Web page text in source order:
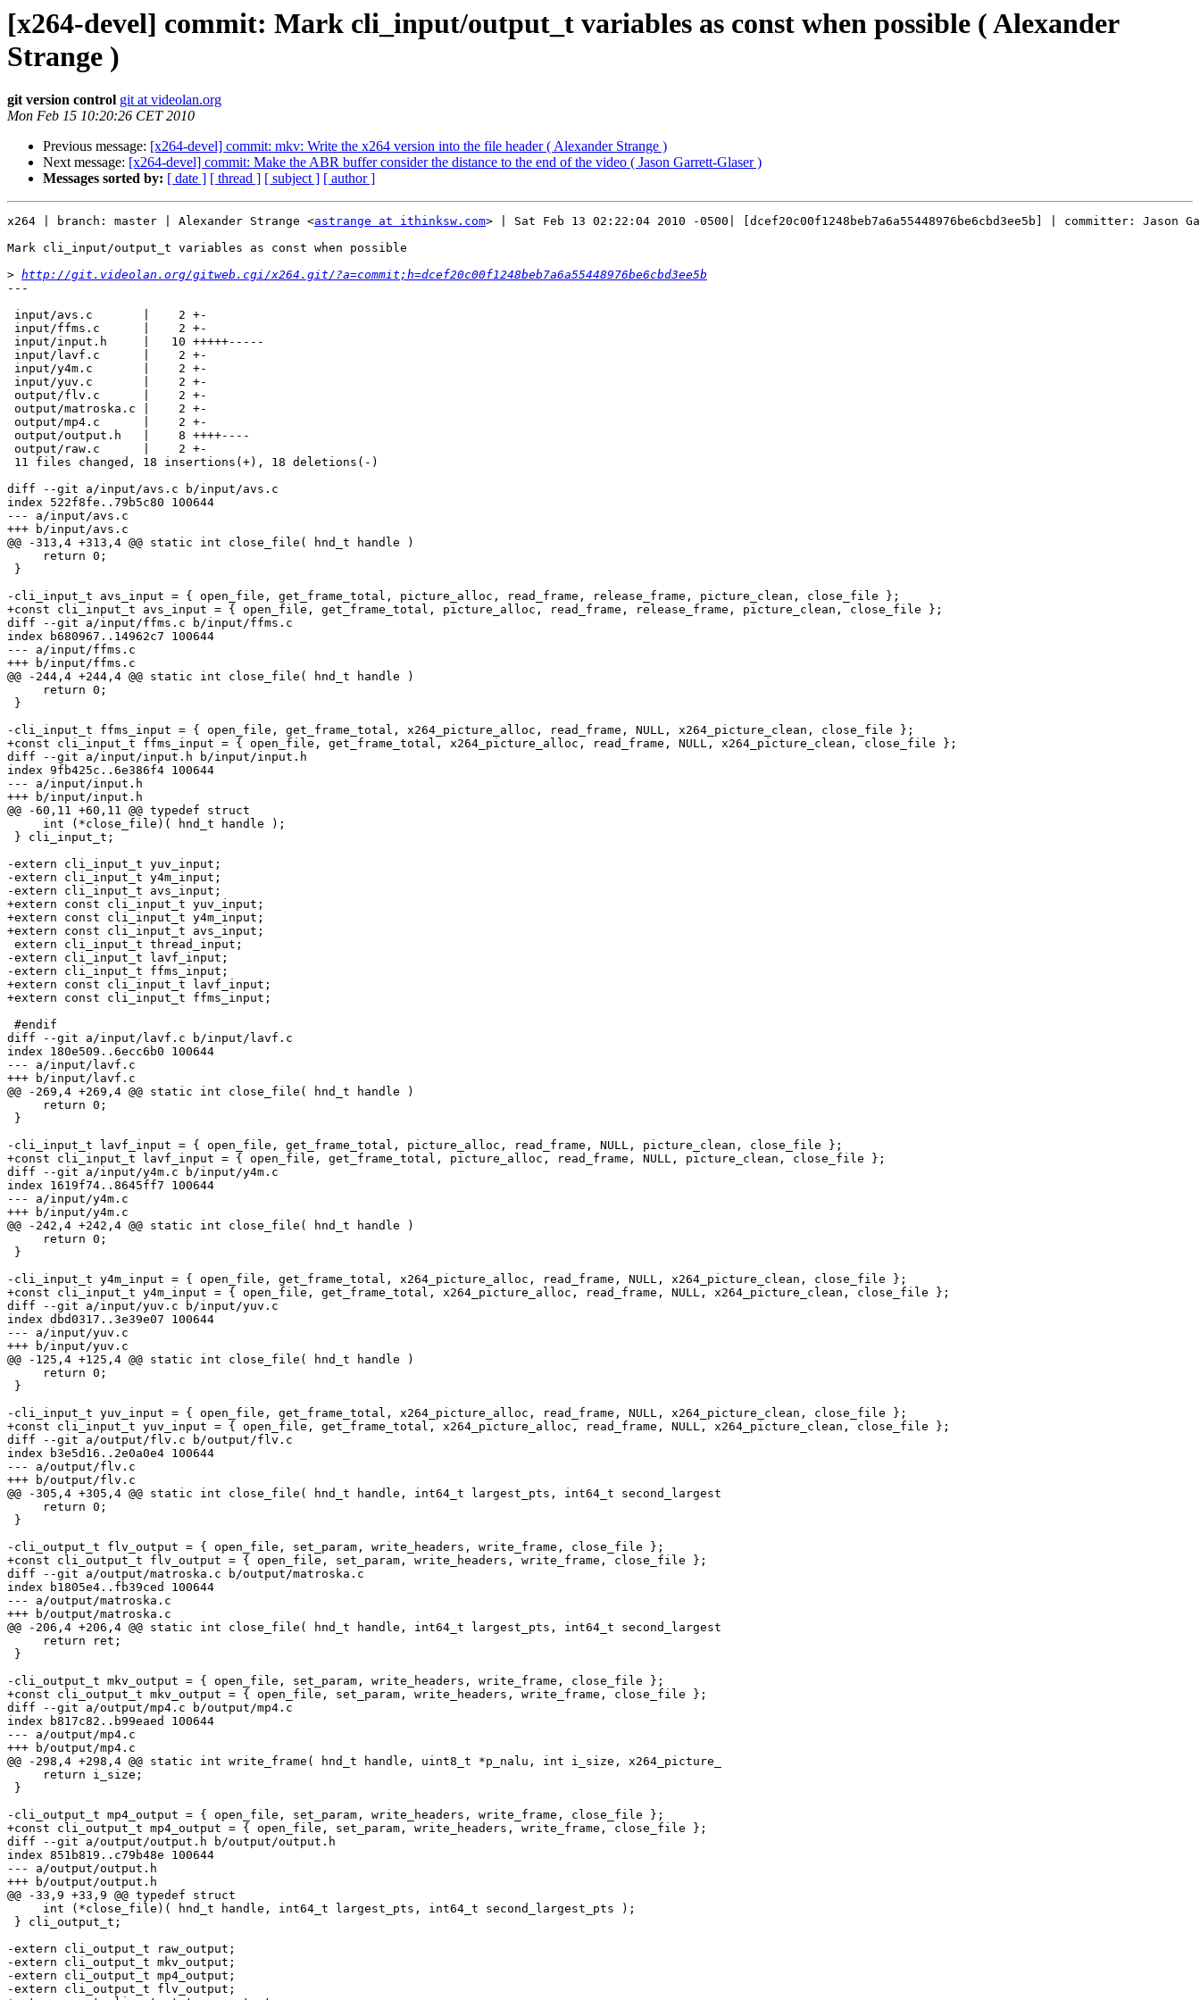
[x264-devel] commit: Mark cli_input/output_t variables as const when possible ( Alexander
Strange )
git version control git at videolan.org
Mon Feb 15 10:20:26 CET 2010
Previous message: [x264-devel] commit: mkv: Write the x264 version into the file header ( Alexander Strange )
Next message: [x264-devel] commit: Make the ABR buffer consider the distance to the end of the video ( Jason Garrett-Glaser )
Messages sorted by: [ date ] [ thread ] [ subject ] [ author ]
x264 | branch: master | Alexander Strange <astrange at ithinksw.com> | Sat Feb 13 02:22:04 2010 -0500| [dcef20c00f1248beb7a6a55448976be6cbd3ee5b] | committer: Jason
Mark cli_input/output_t variables as const when possible
> http://git.videolan.org/gitweb.cgi/x264.git/?a=commit;h=dcef20c00f1248beb7a6a55448976be6cbd3ee5b
---
input/avs.c       |    2 +-
input/ffms.c      |    2 +-
input/input.h     |   10 +++++-----
input/lavf.c      |    2 +-
input/y4m.c       |    2 +-
input/yuv.c       |    2 +-
output/flv.c      |    2 +-
output/matroska.c |    2 +-
output/mp4.c      |    2 +-
output/output.h   |    8 ++++----
output/raw.c      |    2 +-
11 files changed, 18 insertions(+), 18 deletions(-)
diff --git a/input/avs.c b/input/avs.c
index 522f8fe..79b5c80 100644
--- a/input/avs.c
+++ b/input/avs.c
@@ -313,4 +313,4 @@ static int close_file( hnd_t handle )
     return 0;
}
-cli_input_t avs_input = { open_file, get_frame_total, picture_alloc, read_frame, release_frame, picture_clean, close_file };
+const cli_input_t avs_input = { open_file, get_frame_total, picture_alloc, read_frame, release_frame, picture_clean, close_file };
diff --git a/input/ffms.c b/input/ffms.c
index b680967..14962c7 100644
--- a/input/ffms.c
+++ b/input/ffms.c
@@ -244,4 +244,4 @@ static int close_file( hnd_t handle )
     return 0;
}
-cli_input_t ffms_input = { open_file, get_frame_total, x264_picture_alloc, read_frame, NULL, x264_picture_clean, close_file };
+const cli_input_t ffms_input = { open_file, get_frame_total, x264_picture_alloc, read_frame, NULL, x264_picture_clean, close_file };
diff --git a/input/input.h b/input/input.h
index 9fb425c..6e386f4 100644
--- a/input/input.h
+++ b/input/input.h
@@ -60,11 +60,11 @@ typedef struct
     int (*close_file)( hnd_t handle );
} cli_input_t;
-extern cli_input_t yuv_input;
-extern cli_input_t y4m_input;
-extern cli_input_t avs_input;
+extern const cli_input_t yuv_input;
+extern const cli_input_t y4m_input;
+extern const cli_input_t avs_input;
extern cli_input_t thread_input;
-extern cli_input_t lavf_input;
-extern cli_input_t ffms_input;
+extern const cli_input_t lavf_input;
+extern const cli_input_t ffms_input;
#endif
diff --git a/input/lavf.c b/input/lavf.c
index 180e509..6ecc6b0 100644
--- a/input/lavf.c
+++ b/input/lavf.c
@@ -269,4 +269,4 @@ static int close_file( hnd_t handle )
     return 0;
}
-cli_input_t lavf_input = { open_file, get_frame_total, picture_alloc, read_frame, NULL, picture_clean, close_file };
+const cli_input_t lavf_input = { open_file, get_frame_total, picture_alloc, read_frame, NULL, picture_clean, close_file };
diff --git a/input/y4m.c b/input/y4m.c
index 1619f74..8645ff7 100644
--- a/input/y4m.c
+++ b/input/y4m.c
@@ -242,4 +242,4 @@ static int close_file( hnd_t handle )
     return 0;
}
-cli_input_t y4m_input = { open_file, get_frame_total, x264_picture_alloc, read_frame, NULL, x264_picture_clean, close_file };
+const cli_input_t y4m_input = { open_file, get_frame_total, x264_picture_alloc, read_frame, NULL, x264_picture_clean, close_file };
diff --git a/input/yuv.c b/input/yuv.c
index dbd0317..3e39e07 100644
--- a/input/yuv.c
+++ b/input/yuv.c
@@ -125,4 +125,4 @@ static int close_file( hnd_t handle )
     return 0;
}
-cli_input_t yuv_input = { open_file, get_frame_total, x264_picture_alloc, read_frame, NULL, x264_picture_clean, close_file };
+const cli_input_t yuv_input = { open_file, get_frame_total, x264_picture_alloc, read_frame, NULL, x264_picture_clean, close_file };
diff --git a/output/flv.c b/output/flv.c
index b3e5d16..2e0a0e4 100644
--- a/output/flv.c
+++ b/output/flv.c
@@ -305,4 +305,4 @@ static int close_file( hnd_t handle, int64_t largest_pts, int64_t second_largest
     return 0;
}
-cli_output_t flv_output = { open_file, set_param, write_headers, write_frame, close_file };
+const cli_output_t flv_output = { open_file, set_param, write_headers, write_frame, close_file };
diff --git a/output/matroska.c b/output/matroska.c
index b1805e4..fb39ced 100644
--- a/output/matroska.c
+++ b/output/matroska.c
@@ -206,4 +206,4 @@ static int close_file( hnd_t handle, int64_t largest_pts, int64_t second_largest
     return ret;
}
-cli_output_t mkv_output = { open_file, set_param, write_headers, write_frame, close_file };
+const cli_output_t mkv_output = { open_file, set_param, write_headers, write_frame, close_file };
diff --git a/output/mp4.c b/output/mp4.c
index b817c82..b99eaed 100644
--- a/output/mp4.c
+++ b/output/mp4.c
@@ -298,4 +298,4 @@ static int write_frame( hnd_t handle, uint8_t *p_nalu, int i_size, x264_picture_
     return i_size;
}
-cli_output_t mp4_output = { open_file, set_param, write_headers, write_frame, close_file };
+const cli_output_t mp4_output = { open_file, set_param, write_headers, write_frame, close_file };
diff --git a/output/output.h b/output/output.h
index 851b819..c79b48e 100644
--- a/output/output.h
+++ b/output/output.h
@@ -33,9 +33,9 @@ typedef struct
     int (*close_file)( hnd_t handle, int64_t largest_pts, int64_t second_largest_pts );
} cli_output_t;
-extern cli_output_t raw_output;
-extern cli_output_t mkv_output;
-extern cli_output_t mp4_output;
-extern cli_output_t flv_output;